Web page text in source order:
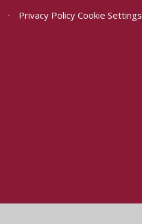
• Privacy Policy Cookie Settings